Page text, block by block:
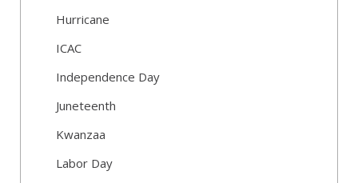
Hurricane
ICAC
Independence Day
Juneteenth
Kwanzaa
Labor Day